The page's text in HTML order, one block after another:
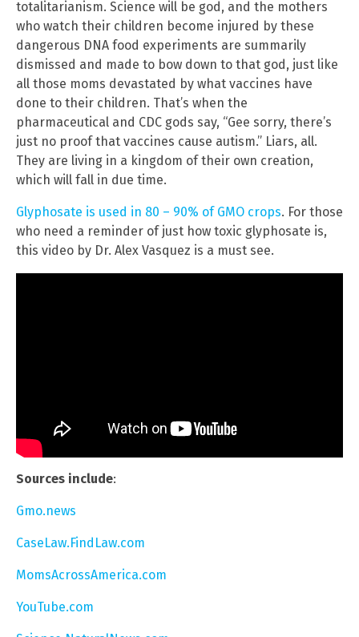
totalitarianism. Science will be god, and the mothers
who watch their children become injured by these
dangerous DNA food experiments are summarily
dismissed and made to bow down to that god, just like
all those moms devastated by what vaccines have
done to their children. That’s when the
pharmaceutical and CDC gods say, “Gee sorry, there’s
just no proof that vaccines cause autism.” Liars, all.
They are living in a kingdom of their own creation,
which will fall in due time.
Glyphosate is used in 80 – 90% of GMO crops. For those
who need a reminder of just how toxic glyphosate is,
this video by Dr. Alex Vasquez is a must see.
Sources include:
Gmo.news
CaseLaw.FindLaw.com
MomsAcrossAmerica.com
YouTube.com